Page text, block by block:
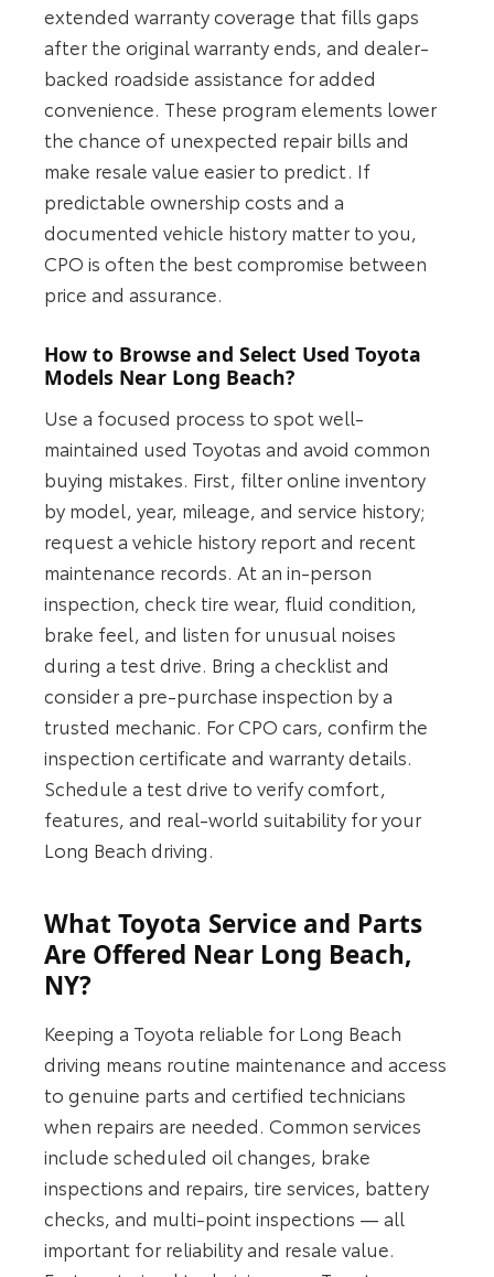
extended warranty coverage that fills gaps
after the original warranty ends, and dealer-
backed roadside assistance for added
convenience. These program elements lower
the chance of unexpected repair bills and
make resale value easier to predict. If
predictable ownership costs and a
documented vehicle history matter to you,
CPO is often the best compromise between
price and assurance.
How to Browse and Select Used Toyota
Models Near Long Beach?
Use a focused process to spot well-
maintained used Toyotas and avoid common
buying mistakes. First, filter online inventory
by model, year, mileage, and service history;
request a vehicle history report and recent
maintenance records. At an in-person
inspection, check tire wear, fluid condition,
brake feel, and listen for unusual noises
during a test drive. Bring a checklist and
consider a pre-purchase inspection by a
trusted mechanic. For CPO cars, confirm the
inspection certificate and warranty details.
Schedule a test drive to verify comfort,
features, and real-world suitability for your
Long Beach driving.
What Toyota Service and Parts
Are Offered Near Long Beach,
NY?
Keeping a Toyota reliable for Long Beach
driving means routine maintenance and access
to genuine parts and certified technicians
when repairs are needed. Common services
include scheduled oil changes, brake
inspections and repairs, tire services, battery
checks, and multi-point inspections — all
important for reliability and resale value.